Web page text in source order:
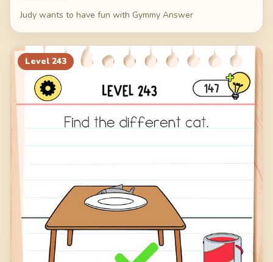
Judy wants to have fun with Gymmy Answer
Level 243